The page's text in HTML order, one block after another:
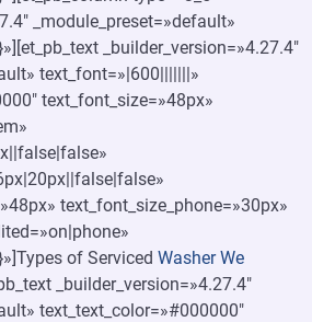
_module_preset=»default»
_builder_version=»4.27.4″
text_font=»|600|||||||»
text_font_size=»48px»
text_font_size_phone=»30px»
of Serviced Washer We
_builder_version=»4.27.4″
text_text_color=»#000000″